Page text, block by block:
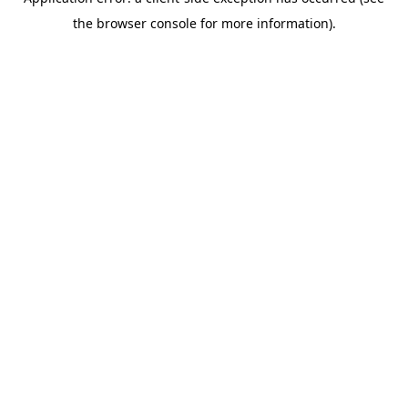
the browser console for more information).